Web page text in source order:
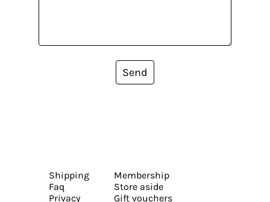
Send
Shipping
Faq
Privacy
Membership
Store aside
Gift vouchers